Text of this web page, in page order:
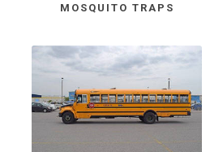
MOSQUITO TRAPS